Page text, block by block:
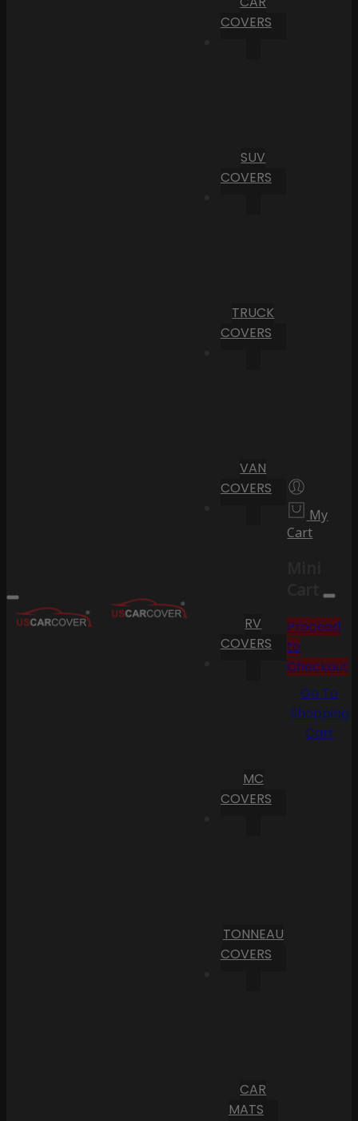
COVERS
SUV
COVERS
TRUCK
COVERS
VAN
COVERS
RV
COVERS
MC
COVERS
TONNEAU
COVERS
CAR
MATS
My
Cart
Cart
Proceed
to
Checkout
Go To
Shopping
Cart